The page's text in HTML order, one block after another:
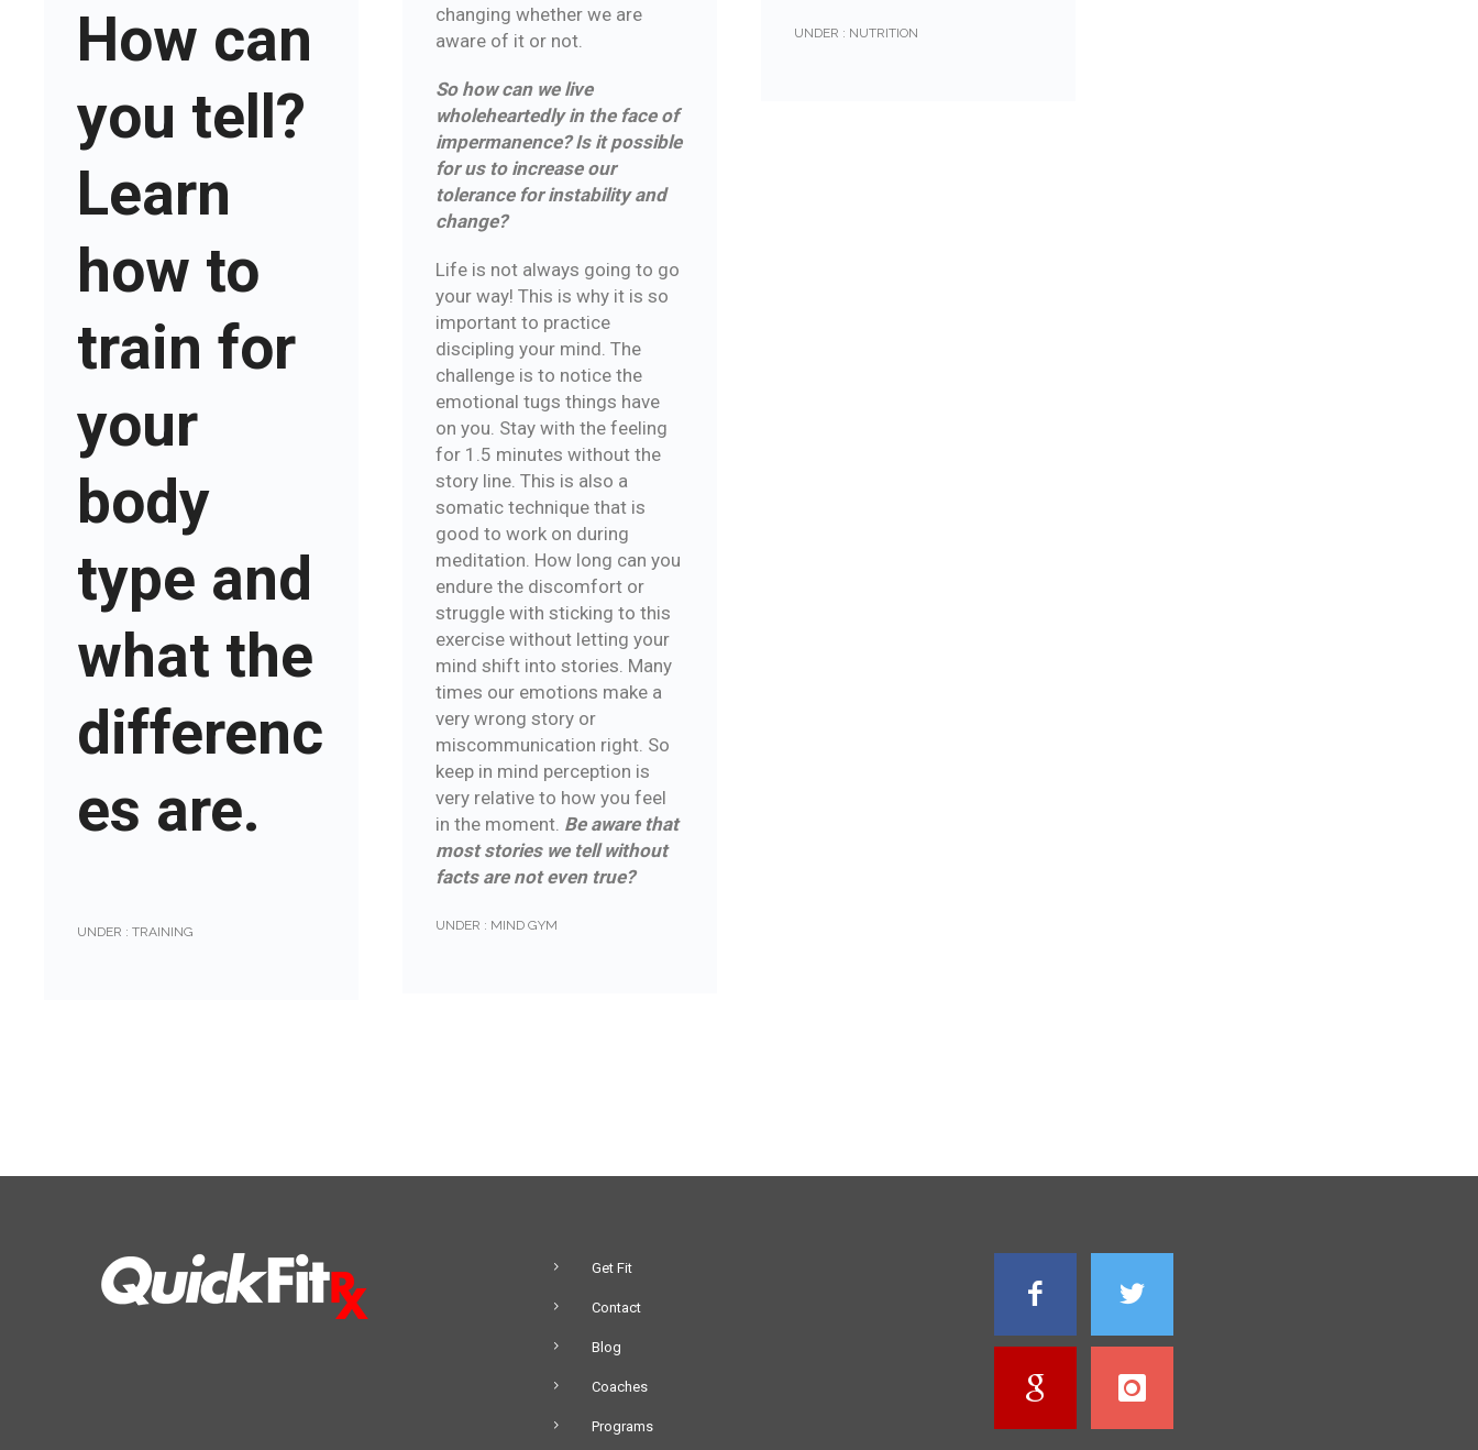
How can
you tell?
Learn
how to
train for
your
body
type and
what the
differenc
es are.
UNDER : TRAINING
changing whether we are
aware of it or not.
So how can we live
wholeheartedly in the face of
impermanence? Is it possible
for us to increase our
tolerance for instability and
change?
Life is not always going to go
your way! This is why it is so
important to practice
discipling your mind. The
challenge is to notice the
emotional tugs things have
on you. Stay with the feeling
for 1.5 minutes without the
story line. This is also a
somatic technique that is
good to work on during
meditation. How long can you
endure the discomfort or
struggle with sticking to this
exercise without letting your
mind shift into stories. Many
times our emotions make a
very wrong story or
miscommunication right. So
keep in mind perception is
very relative to how you feel
in the moment. Be aware that
most stories we tell without
facts are not even true?
UNDER : MIND GYM
UNDER : NUTRITION
Get Fit
Contact
Blog
Coaches
Programs